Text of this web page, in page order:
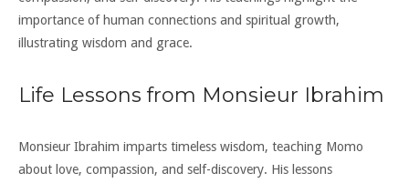
importance of human connections and spiritual growth,
illustrating wisdom and grace.
Life Lessons from Monsieur Ibrahim
Monsieur Ibrahim imparts timeless wisdom, teaching Momo
about love, compassion, and self-discovery. His lessons